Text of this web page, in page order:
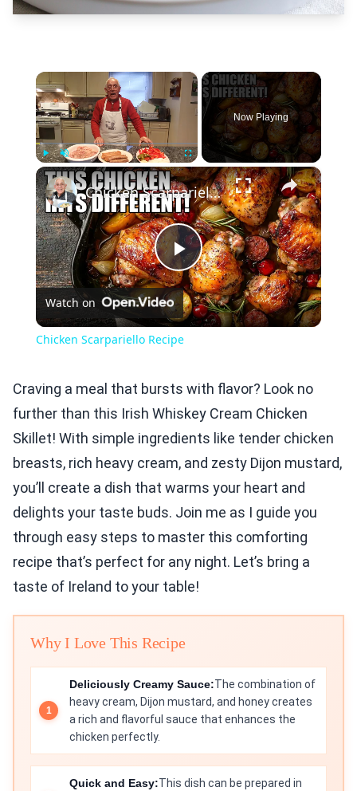
×
Play Unmute Fullscreen
Now Playing
×
Play
Video
Chicken Scarpariello Recipe
Watch on
Chicken Scarpariello Recipe
Craving a meal that bursts with flavor? Look no
further than this Irish Whiskey Cream Chicken
Skillet! With simple ingredients like tender chicken
breasts, rich heavy cream, and zesty Dijon mustard,
you’ll create a dish that warms your heart and
delights your taste buds. Join me as I guide you
through easy steps to master this comforting
recipe that’s perfect for any night. Let’s bring a
taste of Ireland to your table!
Why I Love This Recipe
Deliciously Creamy Sauce:The combination of
heavy cream, Dijon mustard, and honey creates
a rich and flavorful sauce that enhances the
chicken perfectly.
Quick and Easy:This dish can be prepared in